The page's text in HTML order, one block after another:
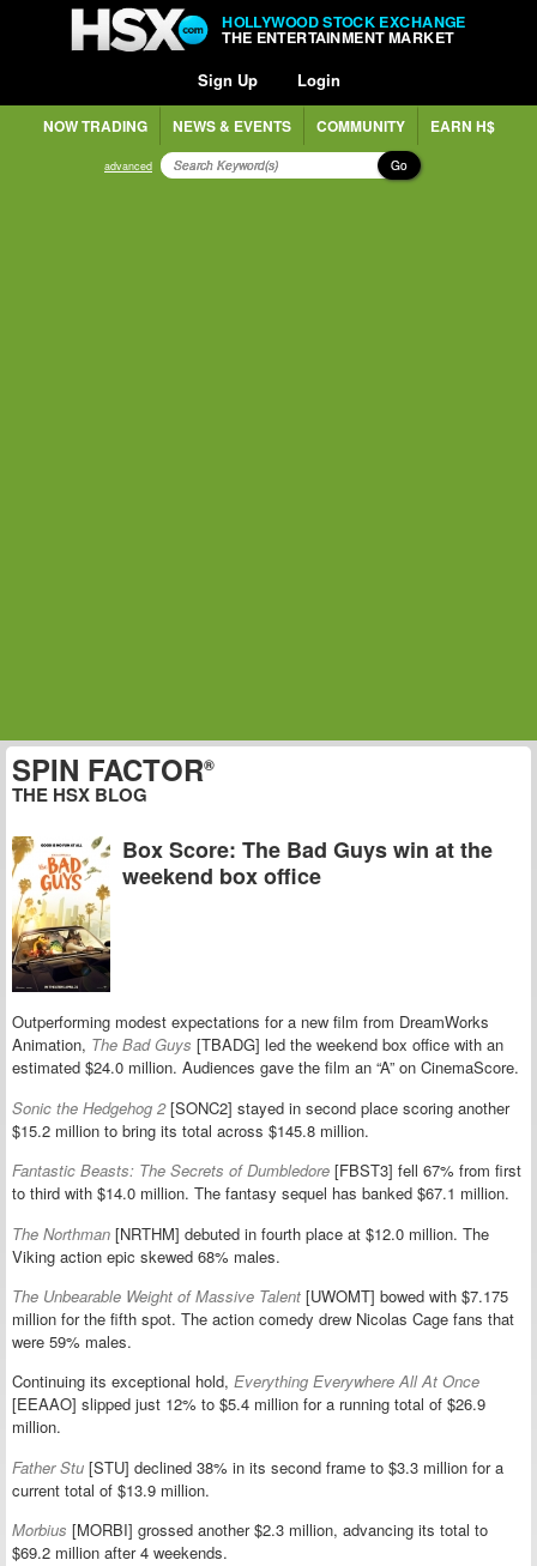
HOLLYWOOD STOCK EXCHANGE
THE ENTERTAINMENT MARKET
Sign Up Login
NOW TRADING NEWS & EVENTS COMMUNITY EARN H$
advanced Go
SPIN FACTOR®
THE HSX BLOG
Box Score: The Bad Guys win at the
weekend box office
Outperforming modest expectations for a new film from DreamWorks
Animation, The Bad Guys [TBADG] led the weekend box office with an
estimated $24.0 million. Audiences gave the film an “A” on CinemaScore.
Sonic the Hedgehog 2[SONC2] stayed in second place scoring another
$15.2 million to bring its total across $145.8 million.
Fantastic Beasts: The Secrets of Dumbledore [FBST3] fell 67% from first
to third with $14.0 million. The fantasy sequel has banked $67.1 million.
The Northman [NRTHM] debuted in fourth place at $12.0 million. The
Viking action epic skewed 68% males.
The Unbearable Weight of Massive Talent [UWOMT] bowed with $7.175
million for the fifth spot. The action comedy drew Nicolas Cage fans that
were 59% males.
Continuing its exceptional hold, Everything Everywhere All At Once
[EEAAO] slipped just 12% to $5.4 million for a running total of $26.9
million.
Father Stu [STU] declined 38% in its second frame to $3.3 million for a
current total of $13.9 million.
Morbius [MORBI] grossed another $2.3 million, advancing its total to
$69.2 million after 4 weekends.